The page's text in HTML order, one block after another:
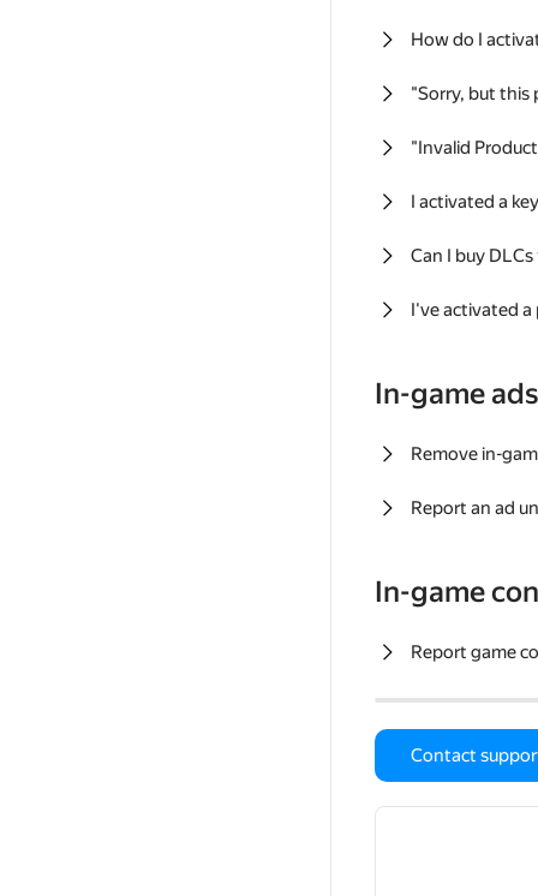
How do I
"Sorry, but this
"Invalid
I activated a
Can I buy
I've activated a
In-game ads
Remove in-
Report an ad
In-game
Report game
Contact